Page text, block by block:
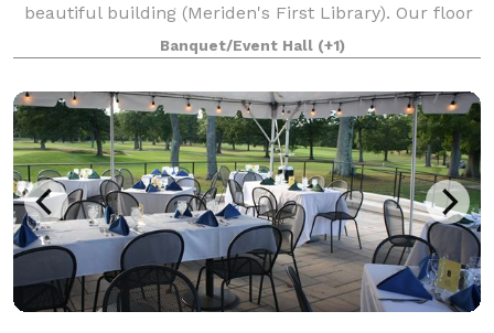
beautiful building (Meriden's First Library). Our floor
plan is well suited for a variety of events, from
auctions to dinner parties and wed
Banquet/Event Hall (+1)